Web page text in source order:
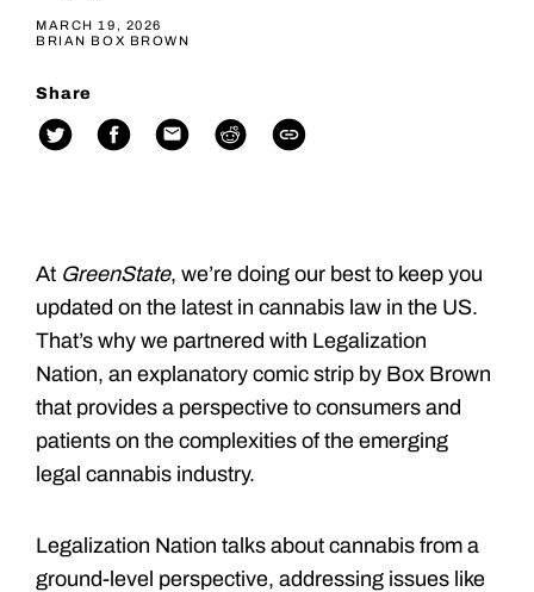
MARCH 19, 2026
BRIAN BOX BROWN
Share
At GreenState, we’re doing our best to keep you
updated on the latest in cannabis law in the US.
That’s why we partnered with Legalization
Nation, an explanatory comic strip by Box Brown
that provides a perspective to consumers and
patients on the complexities of the emerging
legal cannabis industry.
Legalization Nation talks about cannabis from a
ground-level perspective, addressing issues like